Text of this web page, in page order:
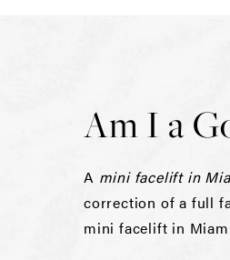
Am I a
A mini facelift in
correction of a full
mini facelift in